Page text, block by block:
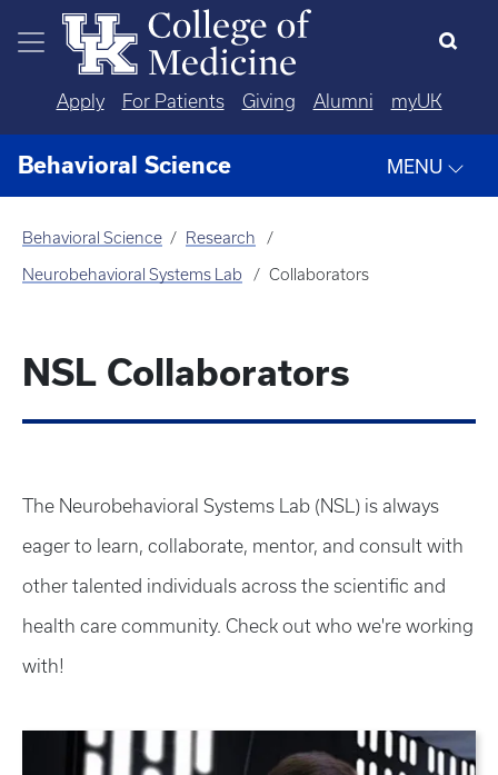
Skip to main content
Apply For Patients Giving Alumni myUK
Behavioral Science MENU
Behavioral Science Research
Neurobehavioral Systems Lab Collaborators
NSL Collaborators
The Neurobehavioral Systems Lab (NSL) is always
eager to learn, collaborate, mentor, and consult with
other talented individuals across the scientific and
health care community. Check out who we're working
with!